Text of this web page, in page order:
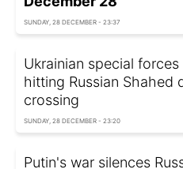
SUNDAY, 28 DECEMBER - 23:37
Ukrainian special
hitting Russian Shahed
crossing
SUNDAY, 28 DECEMBER - 23:20
Putin's war silences